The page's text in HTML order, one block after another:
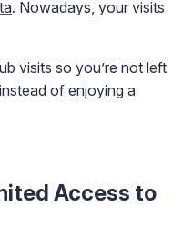
. Nowadays, your visits
visits so you’re not left
of enjoying a
Access to